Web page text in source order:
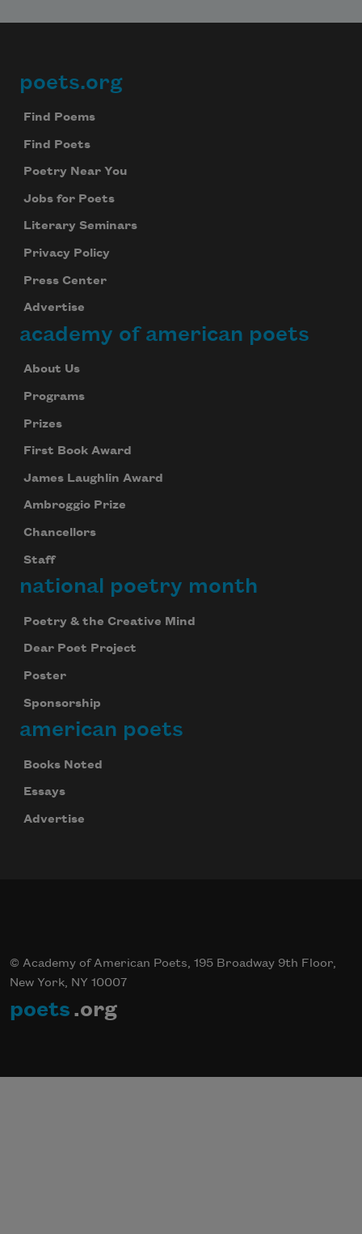
Footer
poets.org
Find Poems
Find Poets
Poetry Near You
Jobs for Poets
Literary Seminars
Privacy Policy
Press Center
Advertise
academy of american poets
About Us
Programs
Prizes
First Book Award
James Laughlin Award
Ambroggio Prize
Chancellors
Staff
national poetry month
Poetry & the Creative Mind
Dear Poet Project
Poster
Sponsorship
american poets
Books Noted
Essays
Advertise
© Academy of American Poets, 195 Broadway 9th Floor,
New York, NY 10007
poets .org